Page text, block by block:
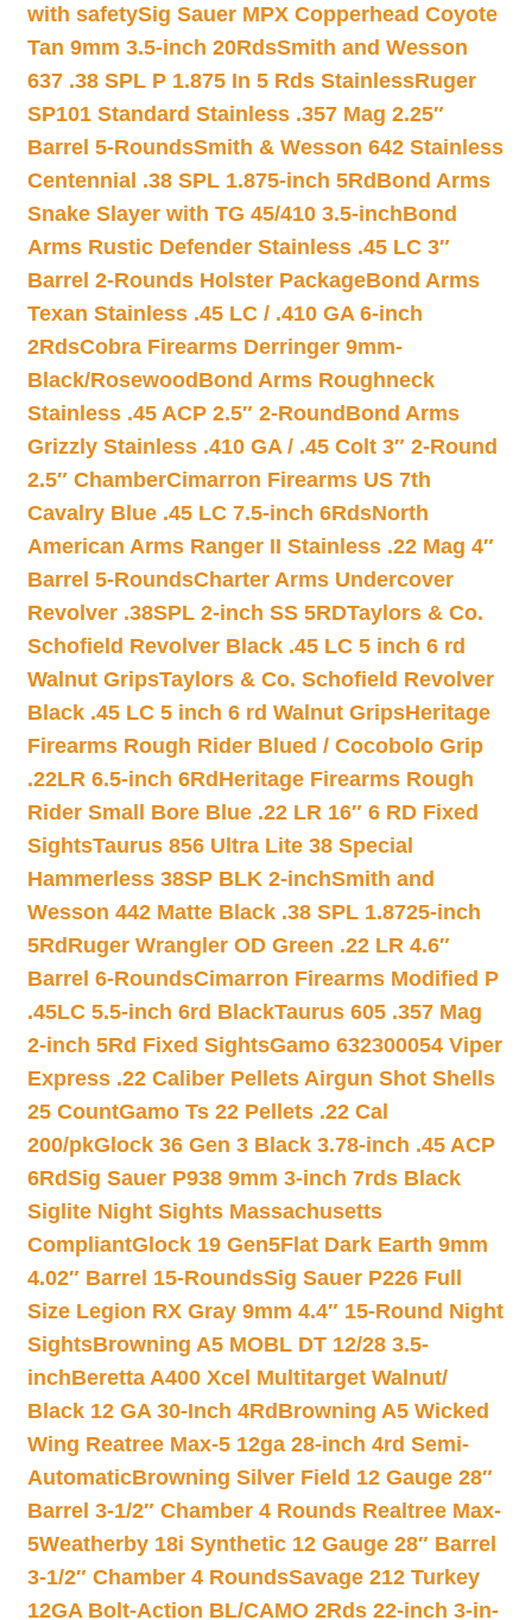
with safetySig Sauer MPX Copperhead Coyote
Tan 9mm 3.5-inch 20RdsSmith and Wesson
637 .38 SPL P 1.875 In 5 Rds StainlessRuger
SP101 Standard Stainless .357 Mag 2.25″
Barrel 5-RoundsSmith & Wesson 642 Stainless
Centennial .38 SPL 1.875-inch 5Rd Bond Arms
Snake Slayer with TG 45/410 3.5-inchBond
Arms Rustic Defender Stainless .45 LC 3″
Barrel 2-Rounds Holster PackageBond Arms
Texan Stainless .45 LC / .410 GA 6-inch
2RdsCobra Firearms Derringer 9mm-
Black/Rosewood Bond Arms Roughneck
Stainless .45 ACP 2.5″ 2-Round Bond Arms
Grizzly Stainless .410 GA / .45 Colt 3″ 2-Round
2.5″ ChamberCimarron Firearms US 7th
Cavalry Blue .45 LC 7.5-inch 6RdsNorth
American Arms Ranger II Stainless .22 Mag 4″
Barrel 5-RoundsCharter Arms Undercover
Revolver .38SPL 2-inch SS 5RDTaylors & Co.
Schofield Revolver Black .45 LC 5 inch 6 rd
Walnut GripsTaylors & Co. Schofield Revolver
Black .45 LC 5 inch 6 rd Walnut GripsHeritage
Firearms Rough Rider Blued / Cocobolo Grip
.22LR 6.5-inch 6Rd Heritage Firearms Rough
Rider Small Bore Blue .22 LR 16″ 6 RD Fixed
SightsTaurus 856 Ultra Lite 38 Special
Hammerless 38SP BLK 2-inchSmith and
Wesson 442 Matte Black .38 SPL 1.8725-inch
5Rd Ruger Wrangler OD Green .22 LR 4.6″
Barrel 6-RoundsCimarron Firearms Modified P
.45LC 5.5-inch 6rd BlackTaurus 605 .357 Mag
2-inch 5Rd Fixed SightsGamo 632300054 Viper
Express .22 Caliber Pellets Airgun Shot Shells
25 CountGamo Ts 22 Pellets .22 Cal
200/pkGlock 36 Gen 3 Black 3.78-inch .45 ACP
6RdSig Sauer P938 9mm 3-inch 7rds Black
Siglite Night Sights Massachusetts
CompliantGlock 19 Gen5Flat Dark Earth 9mm
4.02″ Barrel 15-RoundsSig Sauer P226 Full
Size Legion RX Gray 9mm 4.4″ 15-Round Night
SightsBrowning A5 MOBL DT 12/28 3.5-
inchBeretta A400 Xcel Multitarget Walnut/
Black 12 GA 30-Inch 4Rd Browning A5 Wicked
Wing Reatree Max-5 12ga 28-inch 4rd Semi-
AutomaticBrowning Silver Field 12 Gauge 28″
Barrel 3-1/2″ Chamber 4 Rounds Realtree Max-
5Weatherby 18i Synthetic 12 Gauge 28″ Barrel
3-1/2″ Chamber 4 RoundsSavage 212 Turkey
12GA Bolt-Action BL/CAMO 2Rds 22-inch 3-in-